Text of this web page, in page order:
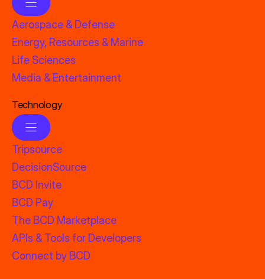
Aerospace & Defense
Energy, Resources & Marine
Life Sciences
Media & Entertainment
Technology
Tripsource
DecisionSource
BCD Invite
BCD Pay
The BCD Marketplace
APIs & Tools for Developers
Connect by BCD